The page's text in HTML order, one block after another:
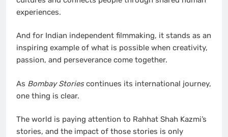
experiences.
And for Indian independent filmmaking, it stands as an
inspiring example of what is possible when creativity,
passion, and perseverance come together.
As Bombay Storiescontinues its international journey,
one thing is clear.
The world is paying attention to Rahhat Shah Kazmi’s
stories, and the impact of those stories is only